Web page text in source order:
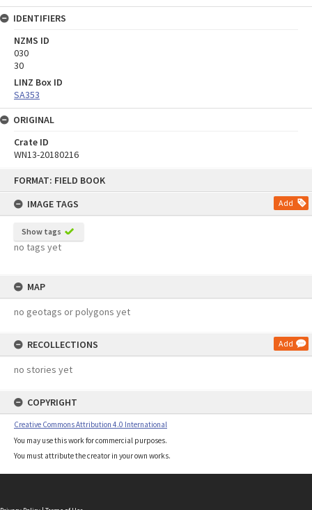
FORMAT: FIELD BOOK
IMAGE TAGS
Add
Show tags
no tags yet
MAP
no geotags or polygons yet
RECOLLECTIONS Add
no stories yet
COPYRIGHT
Creative Commons Attribution 4.0 International
You may use this work for commercial purposes.
You must attribute the creator in your own works.
IDENTIFIERS
NZMS ID
030
30
LINZ Box ID
SA353
ORIGINAL
Crate ID
WN13-20180216